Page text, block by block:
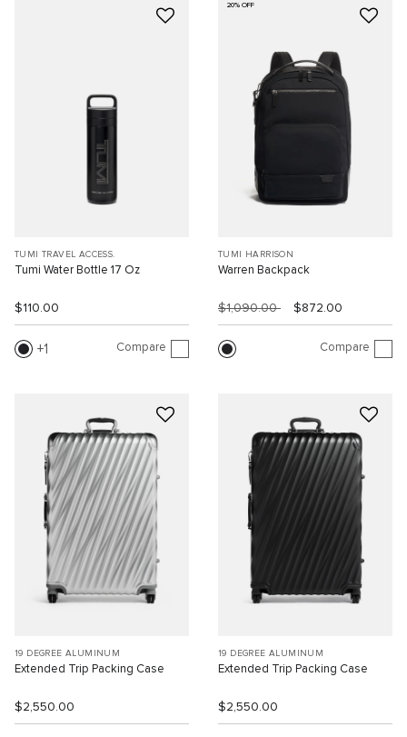
TUMI TRAVEL ACCESS.
Tumi Water Bottle 17 Oz
$110.00
1 Compare
20% OFF
TUMI HARRISON
Warren Backpack
$1,090.00 $872.00
Compare
19 DEGREE ALUMINUM
Extended Trip Packing Case
$2,550.00
19 DEGREE ALUMINUM
Extended Trip Packing Case
$2,550.00